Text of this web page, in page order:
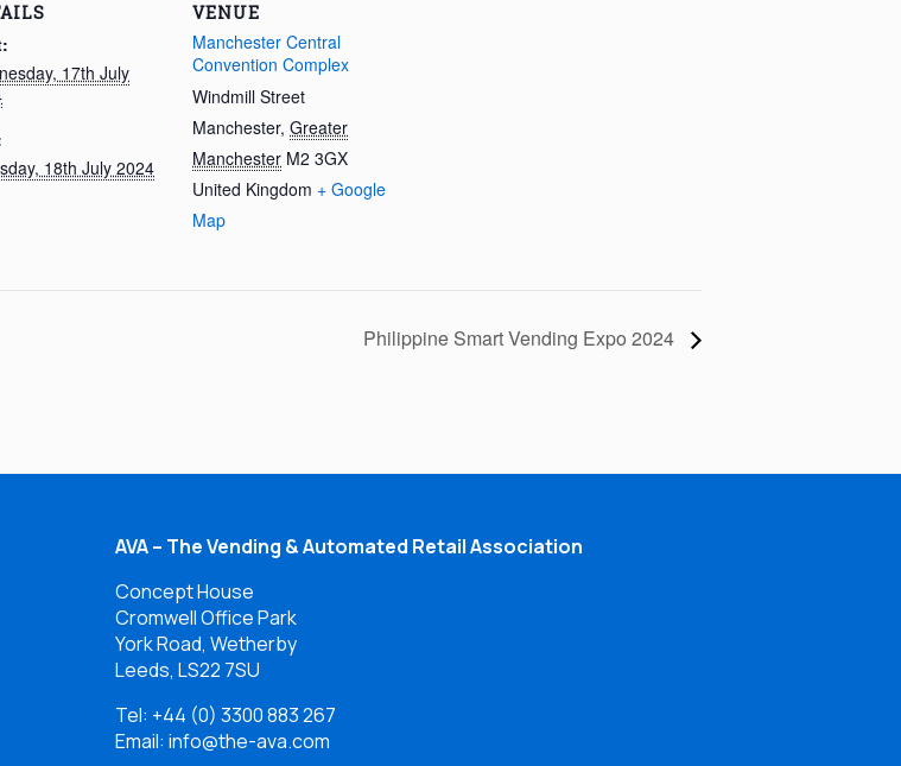
17th July
18th July 2024
VENUE
Manchester Central
Convention Complex
Windmill Street
Manchester, Greater
Manchester M2 3GX
United Kingdom + Google
Map
Philippine Smart Vending Expo 2024
AVA – The Vending & Automated Retail Association
Concept House
Cromwell Office Park
York Road, Wetherby
Leeds, LS22 7SU
Tel: +44 (0) 3300 883 267
Email: info@the-ava.com